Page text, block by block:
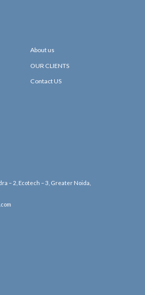
About us
OUR CLIENTS
Contact US
– 2, Ecotech – 3, Greater Noida,